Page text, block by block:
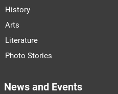
History
Arts
Literature
Photo Stories
News and Events